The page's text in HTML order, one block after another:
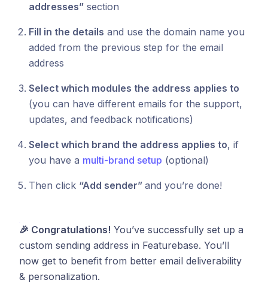
addresses” section
Fill in the details and use the domain name you
added from the previous step for the email
address
Select which modules the address applies to
(you can have different emails for the support,
updates, and feedback notifications)
Select which brand the address applies to, if
you have a multi-brand setup (optional)
Then click “Add sender” and you’re done!
🎉 Congratulations! You’ve successfully set up a
custom sending address in Featurebase. You’ll
now get to benefit from better email deliverability
& personalization.